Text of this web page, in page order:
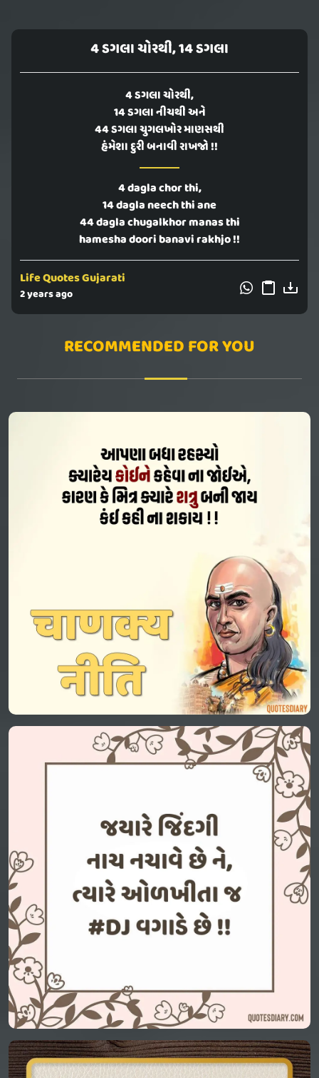
4 ડગલા ચોરથી, 14 ડગલા
4 ડગલા ચોરથી,
14 ડગલા નીચથી અને
44 ડગલા ચુગલખોર માણસથી
હંમેશા દુરી બનાવી રાખજો !!
4 dagla chor thi,
14 dagla neech thi ane
44 dagla chugalkhor manas thi
hamesha doori banavi rakhjo !!
Life Quotes Gujarati
2 years ago
RECOMMENDED FOR YOU